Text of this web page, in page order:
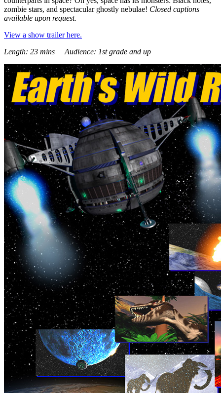
zombie stars, and spectacular ghostly nebulae! Closed captions
available upon request.
View a show trailer here.
Length: 23 mins Audience: 1st grade and up